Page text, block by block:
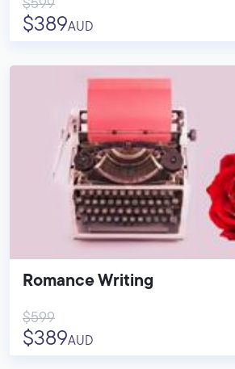
$599
$389AUD
Romance Writing
$599
$389AUD